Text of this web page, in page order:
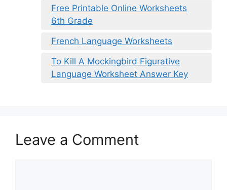
Free Printable Online Worksheets
6th Grade
French Language Worksheets
To Kill A Mockingbird Figurative
Language Worksheet Answer Key
Leave a Comment